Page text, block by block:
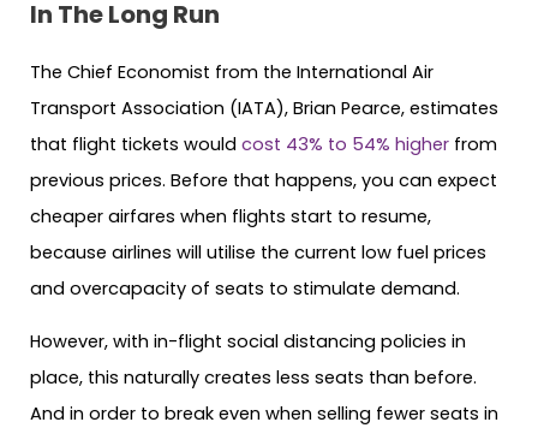
In The Long Run
The Chief Economist from the International Air
Transport Association (IATA), Brian Pearce, estimates
that flight tickets would cost 43% to 54% higher from
previous prices. Before that happens, you can expect
cheaper airfares when flights start to resume,
because airlines will utilise the current low fuel prices
and overcapacity of seats to stimulate demand.
However, with in-flight social distancing policies in
place, this naturally creates less seats than before.
And in order to break even when selling fewer seats in